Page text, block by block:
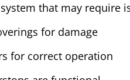
that may require
for damage
for correct operation